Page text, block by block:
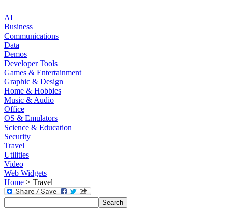
AI
Business
Communications
Data
Demos
Developer Tools
Games & Entertainment
Graphic & Design
Home & Hobbies
Music & Audio
Office
OS & Emulators
Science & Education
Security
Travel
Utilities
Video
Web Widgets
Home > Travel